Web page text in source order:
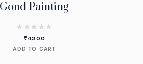
Gond Painting
₹4300
ADD TO CART